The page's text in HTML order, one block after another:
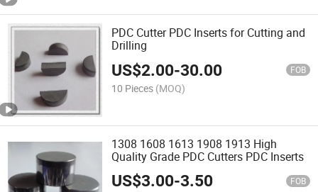
PDC Cutter PDC Inserts for Cutting and
Drilling
US$2.00-30.00 FOB
10 Pieces (MOQ)
1308 1608 1613 1908 1913 High
Quality Grade PDC Cutters PDC Inserts
US$3.00-3.50 FOB